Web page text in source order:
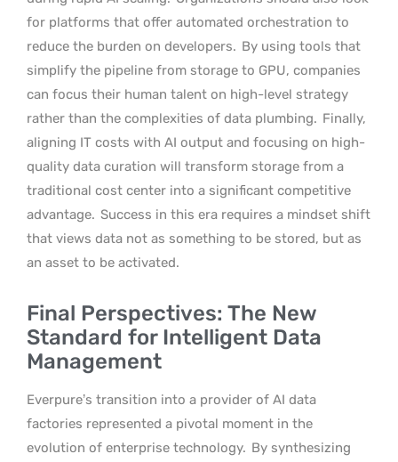
for platforms that offer automated orchestration to
reduce the burden on developers. By using tools that
simplify the pipeline from storage to GPU, companies
can focus their human talent on high-level strategy
rather than the complexities of data plumbing. Finally,
aligning IT costs with AI output and focusing on high-
quality data curation will transform storage from a
traditional cost center into a significant competitive
advantage. Success in this era requires a mindset shift
that views data not as something to be stored, but as
an asset to be activated.
Final Perspectives: The New
Standard for Intelligent Data
Management
Everpure’s transition into a provider of AI data
factories represented a pivotal moment in the
evolution of enterprise technology. By synthesizing